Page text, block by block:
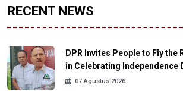
RECENT NEWS
DPR Invites People to Fly the
in Celebrating Independence
07 Agustus 2026